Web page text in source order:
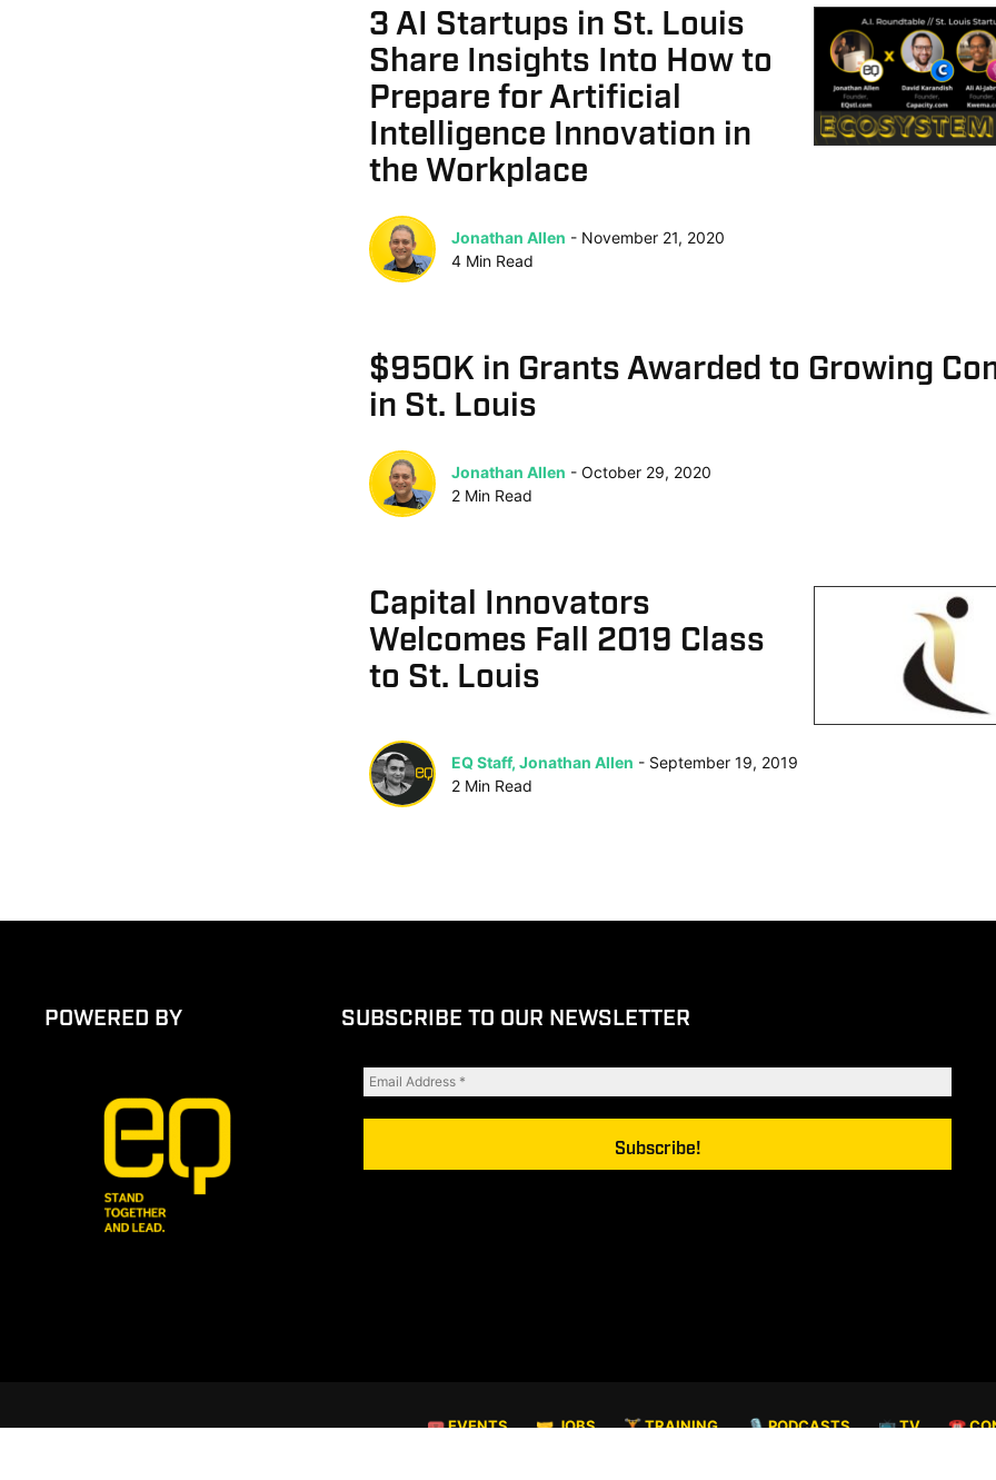
3 AI Startups in St. Louis
Share Insights Into How to
Prepare for Artificial
Intelligence Innovation in
the Workplace
Jonathan Allen
November 21, 2020
4 Min Read
$950K in Grants Awarded to Growing
in St. Louis
Jonathan Allen
October 29, 2020
2 Min Read
Capital Innovators
Welcomes Fall 2019 Class
to St. Louis
EQ Staff, Jonathan Allen
September 19, 2019
2 Min Read
POWERED BY SUBSCRIBE TO OUR NEWSLETTER
🎟 EVENTS 🤝 JOBS 🏋️ TRAINING 🎙️ PODCASTS 📺 TV ☎️